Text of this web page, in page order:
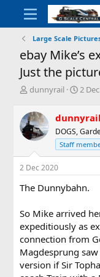
Large Scale
ebay Mike’s
Just the
T
r
e
a
d
s
t
a
r
e
dunnyrail
S
r
t
d
a
e
2
dunnyrail
DOGS,
Staff
2 Dec 2020
The Dunnybahn.
So Mike arrived
expeditiously as
connection from
Magdesprung
version if Sir